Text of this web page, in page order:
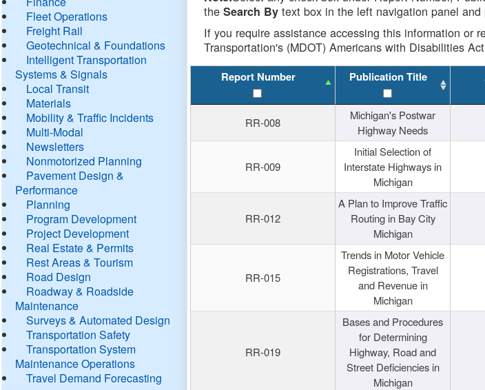
Fleet Operations
Freight Rail
Geotechnical & Foundations
Intelligent Transportation
Systems & Signals
Local Transit
Materials
Mobility & Traffic Incidents
Multi-Modal
Newsletters
Nonmotorized Planning
Pavement Design &
Performance
Planning
Program Development
Project Development
Real Estate & Permits
Rest Areas & Tourism
Road Design
Roadway & Roadside
Maintenance
Surveys & Automated Design
Transportation Safety
Transportation System
Maintenance Operations
Travel Demand Forecasting
theSearch By text box in the left navigation panel
If you require assistance accessing this information or
Transportation's (MDOT) Americans with Disabilities
Report Number Publication Title
RR-008
Michigan's Postwar
Highway Needs
RR-009
Initial Selection of
Interstate Highways in
Michigan
RR-012
A Plan to Improve Traffic
Routing in Bay City
Michigan
RR-015
Trends in Motor Vehicle
Registrations, Travel
and Revenue in
Michigan
RR-019
Bases and Procedures
for Determining
Highway, Road and
Street Deficiencies in
Michigan